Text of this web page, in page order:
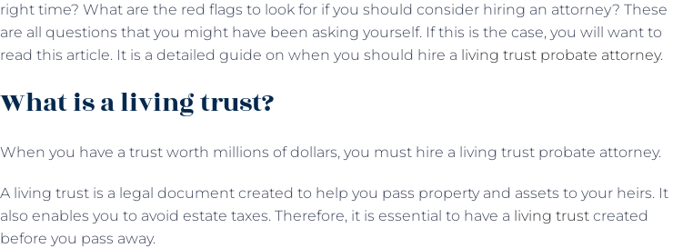
right time? What are the red flags to look for if you should consider hiring an attorney? These
are all questions that you might have been asking yourself. If this is the case, you will want to
read this article. It is a detailed guide on when you should hire a living trust probate attorney.
What is a living trust?
When you have a trust worth millions of dollars, you must hire a living trust probate attorney.
A living trust is a legal document created to help you pass property and assets to your heirs. It
also enables you to avoid estate taxes. Therefore, it is essential to have a living trust created
before you pass away.